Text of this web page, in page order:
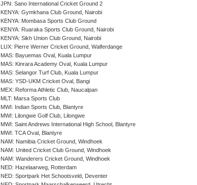
JPN: Sano International Cricket Ground 2
KENYA: Gymkhana Club Ground, Nairobi
KENYA: Mombasa Sports Club Ground
KENYA: Ruaraka Sports Club Ground, Nairobi
KENYA: Sikh Union Club Ground, Nairobi
LUX: Pierre Werner Cricket Ground, Walferdange
MAS: Bayuemas Oval, Kuala Lumpur
MAS: Kinrara Academy Oval, Kuala Lumpur
MAS: Selangor Turf Club, Kuala Lumpur
MAS: YSD-UKM Cricket Oval, Bangi
MEX: Reforma Athletic Club, Naucalpan
MLT: Marsa Sports Club
MWI: Indian Sports Club, Blantyre
MWI: Lilongwe Golf Club, Lilongwe
MWI: Saint Andrews International High School, Blantyre
MWI: TCA Oval, Blantyre
NAM: Namibia Cricket Ground, Windhoek
NAM: United Cricket Club Ground, Windhoek
NAM: Wanderers Cricket Ground, Windhoek
NED: Hazelaarweg, Rotterdam
NED: Sportpark Het Schootsveld, Deventer